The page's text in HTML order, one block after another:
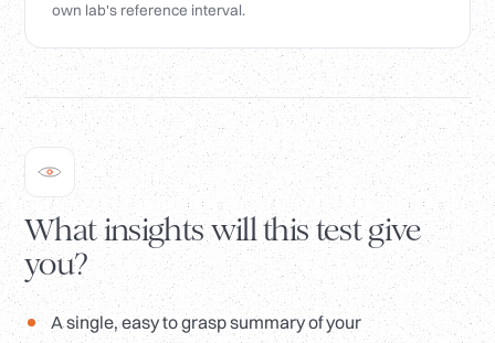
own lab's reference interval.
What insights will this test give
you?
A single, easy to grasp summary of your